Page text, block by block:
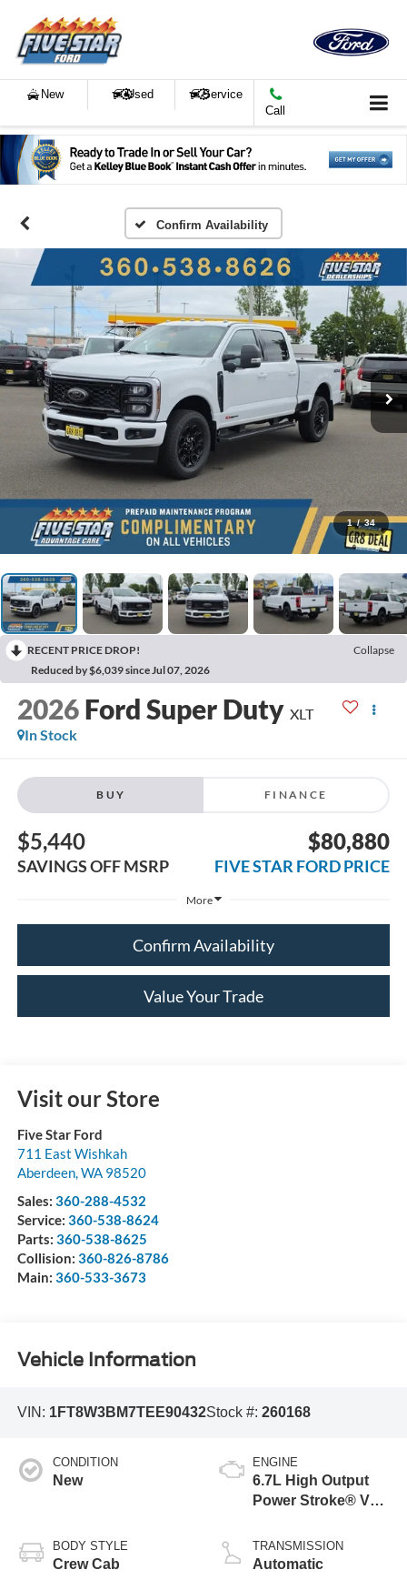
New Used
Service
Call
Confirm Availability
1 / 34
RECENT PRICE DROP!
Collapse
Reduced by $6,039 since Jul 07, 2026
2026 Ford Super Duty XLT
In Stock
BUY FINANCE
$5,440
SAVINGS OFF MSRP
$80,880
FIVE STAR FORD PRICE
More
Confirm Availability
Value Your Trade
Visit our Store
Five Star Ford
711 East Wishkah
Aberdeen,WA 98520
Sales: 360-288-4532
Service: 360-538-8624
Parts: 360-538-8625
Collision: 360-826-8786
Main: 360-533-3673
Vehicle Information
VIN: 1FT8W3BM7TEE90432Stock #: 260168
CONDITION
New
BODY STYLE
Crew Cab
ENGINE
6.7L High Output
Power Stroke® V8
Engine
TRANSMISSION
Automatic